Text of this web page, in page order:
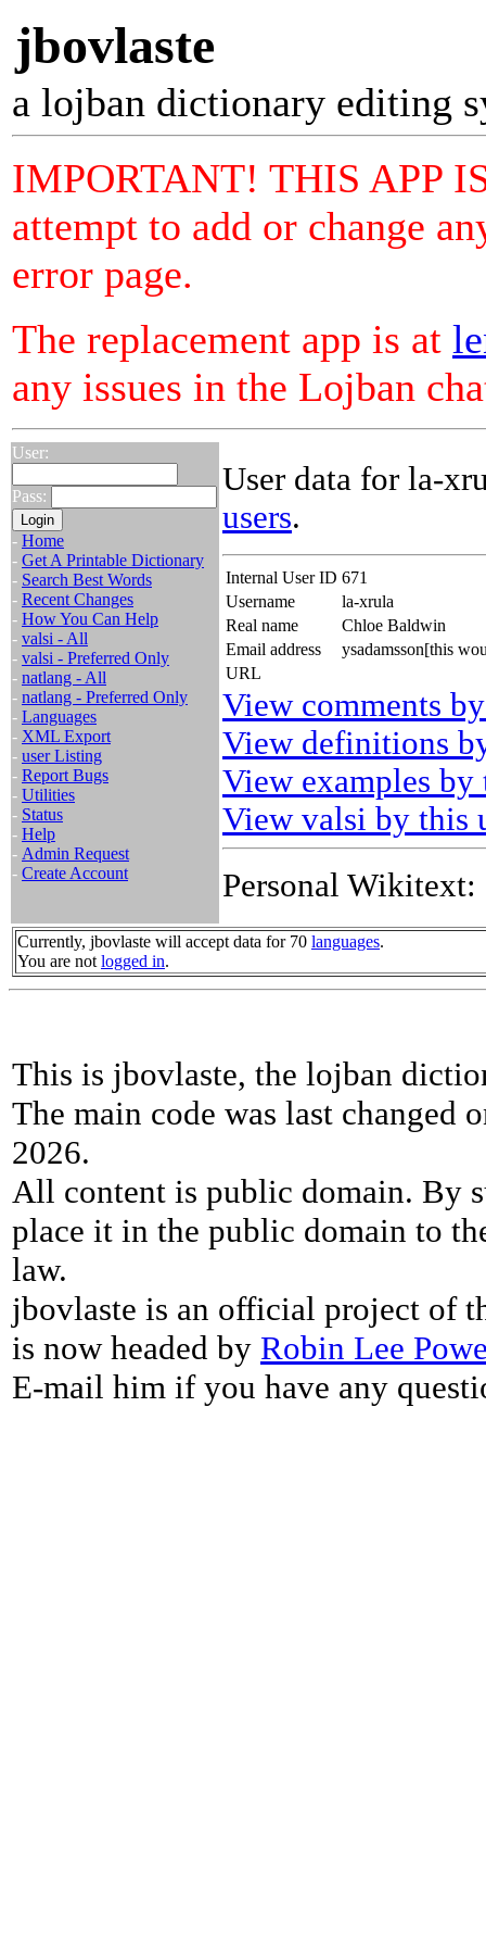
jbovlaste
a lojban dictionary editing
IMPORTANT! THIS APP
attempt to add or change
error page.
The replacement app is at
any issues in the Lojban
User:
Pass:
- Home
- Get A Printable Dictionary
- Search Best Words
- Recent Changes
- How You Can Help
- valsi - All
- valsi - Preferred Only
- natlang - All
- natlang - Preferred Only
- Languages
- XML Export
- user Listing
- Report Bugs
- Utilities
- Status
- Help
- Admin Request
- Create Account
User data for la-
users.
Internal User ID 671
Username
la-xrula
Real name
Chloe Baldwin
Email address
ysadamsson[this
URL
View comments
View definitions
View examples by
View valsi by this
Personal Wikitext:
Currently, jbovlaste will accept data for 70 languages.
You are not logged in.
This is jbovlaste, the lojban
The main code was last changed
2026.
All content is public domain. By
place it in the public domain to
law.
jbovlaste is an official project of
is now headed by Robin Lee
E-mail him if you have any